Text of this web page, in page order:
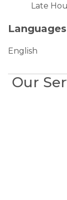
Late
Languages
English
Our